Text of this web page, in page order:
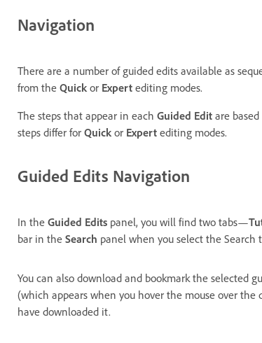
Navigation
There are a number of guided edits available as
from the Quick or Expert editing modes.
The steps that appear in each Guided Edit are
steps differ for Quick or Expert editing modes.
Guided Edits Navigation
In the Guided Edits panel, you will find two tabs—
bar in the Search panel when you select the Search
You can also download and bookmark the selected
(which appears when you hover the mouse over the
have downloaded it.